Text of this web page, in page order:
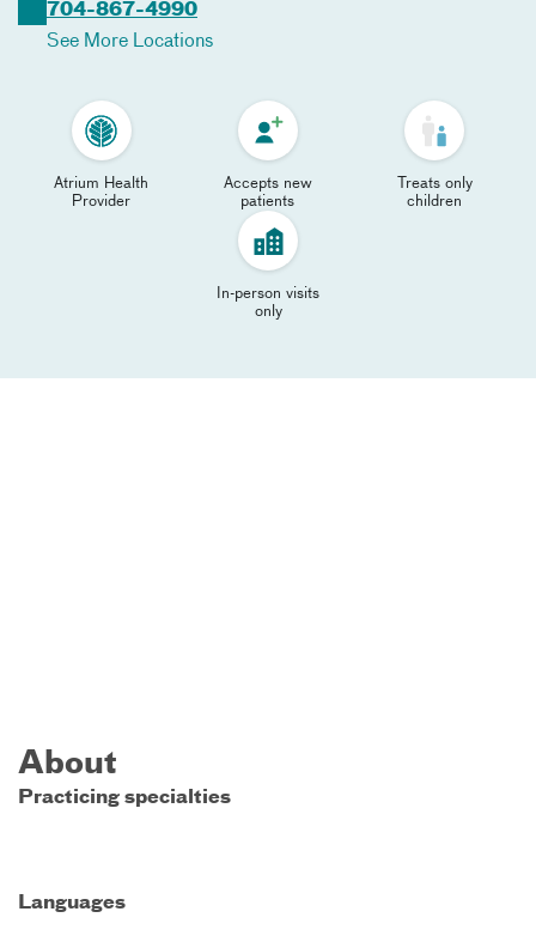
704-867-4990
See More Locations
Atrium Health
Provider
Accepts new
patients
Treats only
children
In-person visits
only
About
Practicing specialties
Languages